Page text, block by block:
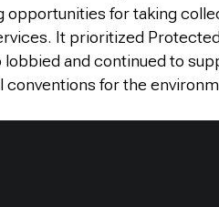
for taking
It prioritized
and continued to
for the